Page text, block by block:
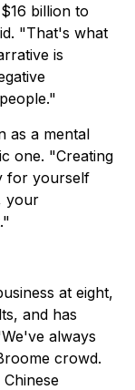
billion to
"That's what
is
as a mental
one. "Creating
for yourself
your
at eight,
and has
always
crowd.